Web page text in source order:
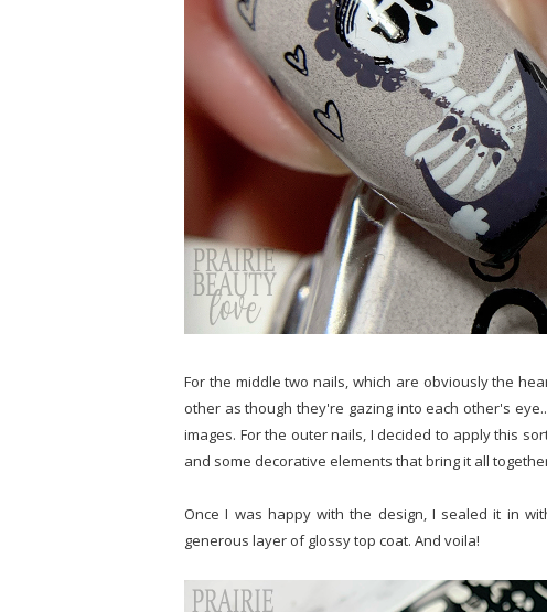
For the middle two nails, which are obviously the
other as though they're gazing into each other's
images. For the outer nails, I decided to apply this
and some decorative elements that bring it all
Once I was happy with the design, I sealed it in
generous layer of glossy top coat. And voila!